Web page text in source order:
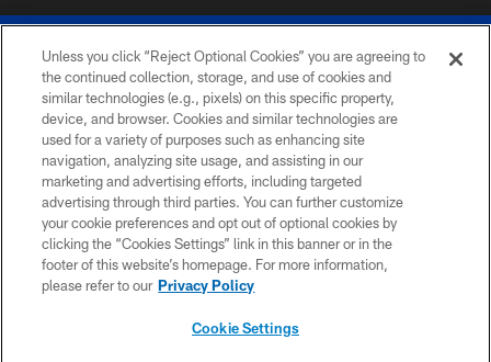
© 2026 The Buffalo Bills. All rights reserved
PRIVACY POLICY
ACCESSIBILITY
SITE MAP
TERMS & CONDITIONS OF USE
Unless you click “Reject Optional Cookies” you are agreeing to
the continued collection, storage, and use of cookies and
similar technologies (e.g., pixels) on this specific property,
device, and browser. Cookies and similar technologies are
used for a variety of purposes such as enhancing site
navigation, analyzing site usage, and assisting in our
marketing and advertising efforts, including targeted
advertising through third parties. You can further customize
your cookie preferences and opt out of optional cookies by
clicking the “Cookies Settings” link in this banner or in the
footer of this website’s homepage. For more information,
please refer to our Privacy Policy
Cookie Settings